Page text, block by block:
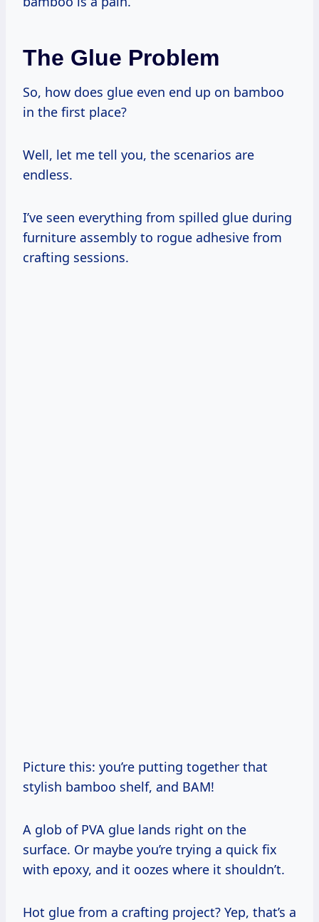
The Glue Problem
So, how does glue even end up on bamboo
in the first place?
Well, let me tell you, the scenarios are
endless.
I’ve seen everything from spilled glue during
furniture assembly to rogue adhesive from
crafting sessions.
Picture this: you’re putting together that
stylish bamboo shelf, and BAM!
A glob of PVA glue lands right on the
surface. Or maybe you’re trying a quick fix
with epoxy, and it oozes where it shouldn’t.
Hot glue from a crafting project? Yep, that’s a